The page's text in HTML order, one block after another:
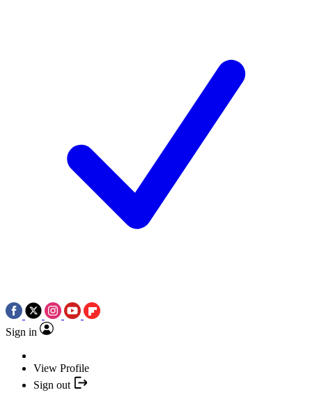
Sign in
View Profile
Sign out